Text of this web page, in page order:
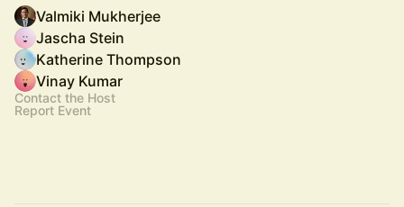
Valmiki Mukherjee
Jascha Stein
Katherine Thompson
Vinay Kumar
Contact the Host
Report Event